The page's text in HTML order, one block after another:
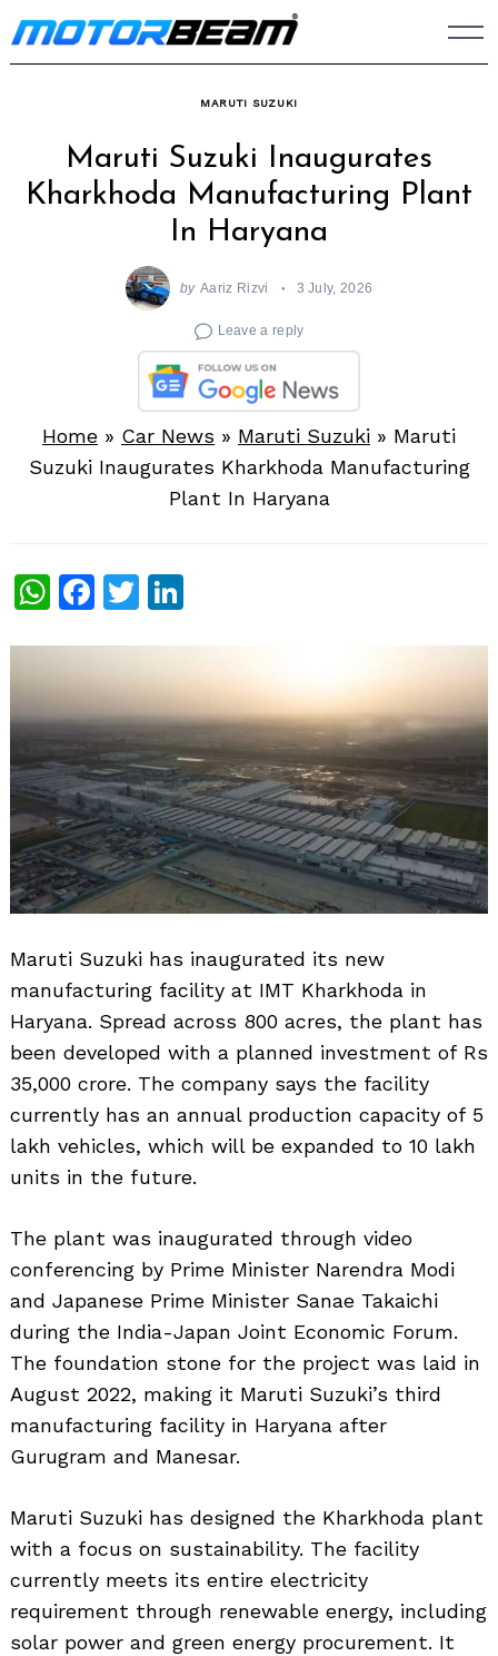
Skip
to
MARUTI SUZUKI
Maruti Suzuki Inaugurates
Kharkhoda Manufacturing Plant
In Haryana
by Aariz Rizvi 3 July, 2026
Leave a reply
Home » Car News » Maruti Suzuki » Maruti
Suzuki Inaugurates Kharkhoda Manufacturing
Plant In Haryana
WhatsApp
Facebook
Twitter
Maruti Suzuki has inaugurated its new
manufacturing facility at IMT Kharkhoda in
Haryana. Spread across 800 acres, the plant has
been developed with a planned investment of Rs
35,000 crore. The company says the facility
currently has an annual production capacity of 5
lakh vehicles, which will be expanded to 10 lakh
units in the future.
The plant was inaugurated through video
conferencing by Prime Minister Narendra Modi
and Japanese Prime Minister Sanae Takaichi
during the India-Japan Joint Economic Forum.
The foundation stone for the project was laid in
August 2022, making it Maruti Suzuki’s third
manufacturing facility in Haryana after
Gurugram and Manesar.
Maruti Suzuki has designed the Kharkhoda plant
with a focus on sustainability. The facility
currently meets its entire electricity
requirement through renewable energy, including
solar power and green energy procurement. It